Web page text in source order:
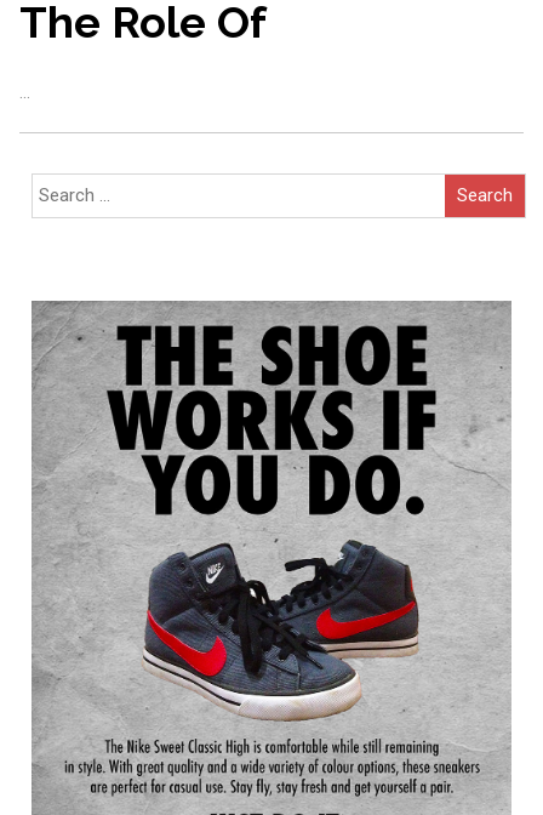
The Role Of
…
Search
for: